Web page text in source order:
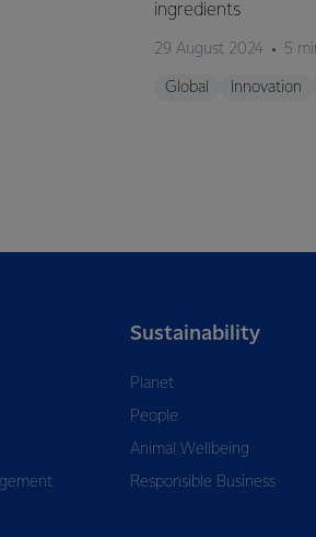
ingredients
29 August 2024 5
Global Innovation
Sustainability
Planet
People
Animal Wellbeing
Responsible Business